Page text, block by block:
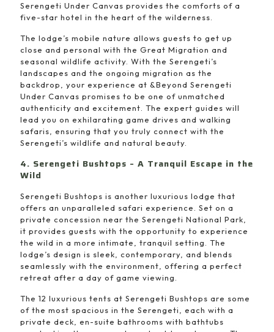
Serengeti Under Canvas provides the comforts of a
five-star hotel in the heart of the wilderness.
The lodge’s mobile nature allows guests to get up
close and personal with the Great Migration and
seasonal wildlife activity. With the Serengeti’s
landscapes and the ongoing migration as the
backdrop, your experience at &Beyond Serengeti
Under Canvas promises to be one of unmatched
authenticity and excitement. The expert guides will
lead you on exhilarating game drives and walking
safaris, ensuring that you truly connect with the
Serengeti’s wildlife and natural beauty.
4. Serengeti Bushtops – A Tranquil Escape in the
Wild
Serengeti Bushtops is another luxurious lodge that
offers an unparalleled safari experience. Set on a
private concession near the Serengeti National Park,
it provides guests with the opportunity to experience
the wild in a more intimate, tranquil setting. The
lodge’s design is sleek, contemporary, and blends
seamlessly with the environment, offering a perfect
retreat after a day of game viewing.
The 12 luxurious tents at Serengeti Bushtops are some
of the most spacious in the Serengeti, each with a
private deck, en-suite bathrooms with bathtubs